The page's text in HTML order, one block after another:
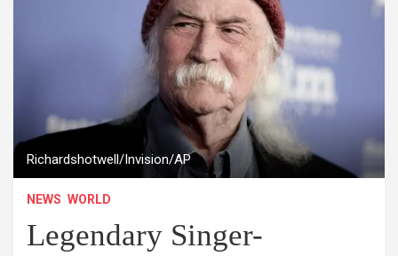
Richardshotwell/Invision/AP
NEWS WORLD
Legendary Singer-